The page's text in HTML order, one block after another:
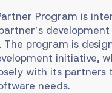
Program is
The program is
initiative,
with its partners
needs.